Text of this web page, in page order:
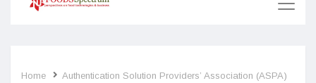
Home Authentication Solution Providers’ Association (ASPA)